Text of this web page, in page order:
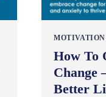
MOTIVATION
How To
Change
Better